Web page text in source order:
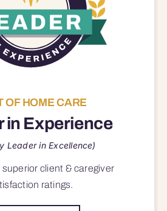
OF HOME CARE
in Experience
Leader in Excellence)
superior client & caregiver
ratings.